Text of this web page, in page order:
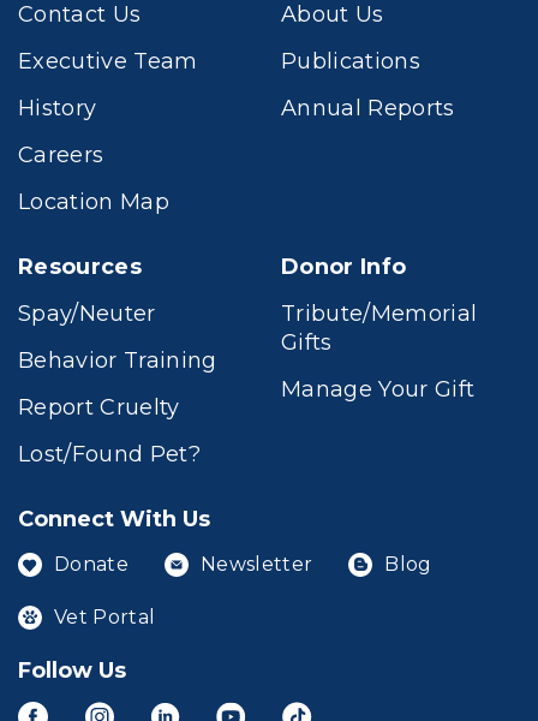
Contact Us
Executive Team
History
Careers
Location Map
About Us
Publications
Annual Reports
Resources
Spay/Neuter
Behavior Training
Report Cruelty
Lost/Found Pet?
Donor Info
Tribute/Memorial
Gifts
Manage Your Gift
Connect With Us
Donate Newsletter Blog
Vet Portal
Follow Us